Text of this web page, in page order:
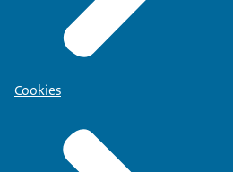
Cookies